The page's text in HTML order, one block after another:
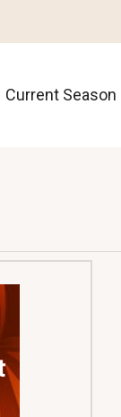
Current Season